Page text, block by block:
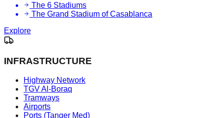
The 6 Stadiums
The Grand Stadium of Casablanca
Explore
INFRASTRUCTURE
Highway Network
TGV Al-Boraq
Tramways
Airports
Ports (Tanger Med)